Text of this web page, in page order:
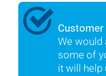
Customer
We would
some of
it will help